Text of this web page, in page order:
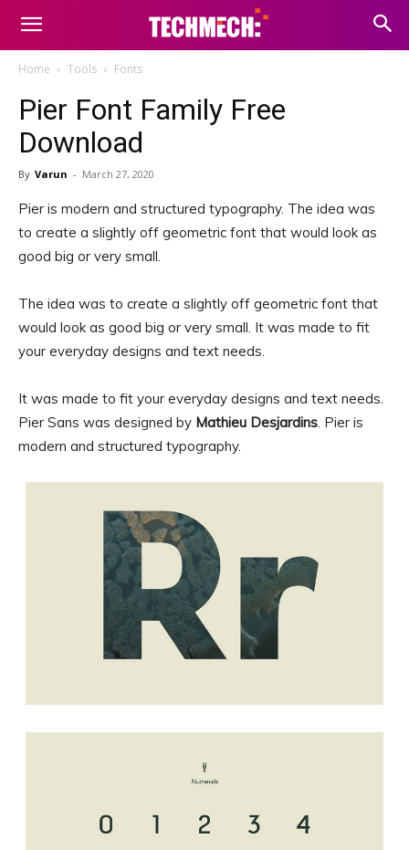
Home Tools Fonts
Pier Font Family Free
Download
By Varun - March 27, 2020
Pier is modern and structured typography. The idea was
to create a slightly off geometric font that would look as
good big or very small.
The idea was to create a slightly off geometric font that
would look as good big or very small. It was made to fit
your everyday designs and text needs.
It was made to fit your everyday designs and text needs.
Pier Sans was designed by Mathieu Desjardins. Pier is
modern and structured typography.